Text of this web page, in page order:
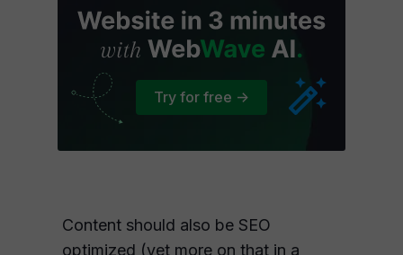
Try for free ->
Content should also be SEO
optimized (yet more on that in a